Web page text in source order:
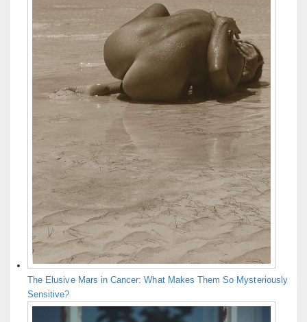
The Elusive Mars in Cancer: What Makes Them So Mysteriously
Sensitive?